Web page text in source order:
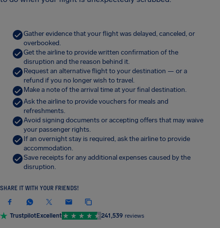
Gather evidence that your flight was delayed, canceled, or
overbooked.
Get the airline to provide written confirmation of the
disruption and the reason behind it.
Request an alternative flight to your destination — or a
refund if you no longer wish to travel.
Make a note of the arrival time at your final destination.
Ask the airline to provide vouchers for meals and
refreshments.
Avoid signing documents or accepting offers that may waive
your passenger rights.
If an overnight stay is required, ask the airline to provide
accommodation.
Save receipts for any additional expenses caused by the
disruption.
SHARE IT WITH YOUR FRIENDS!
TrustpilotExcellent 241,539 reviews